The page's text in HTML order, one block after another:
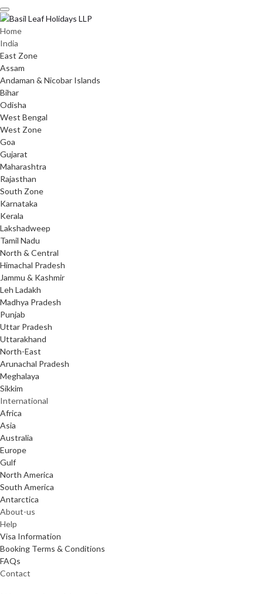
Skip
to
content
Home
India
East Zone
Assam
Andaman & Nicobar Islands
Bihar
Odisha
West Bengal
West Zone
Goa
Gujarat
Maharashtra
Rajasthan
South Zone
Karnataka
Kerala
Lakshadweep
Tamil Nadu
North & Central
Himachal Pradesh
Jammu & Kashmir
Leh Ladakh
Madhya Pradesh
Punjab
Uttar Pradesh
Uttarakhand
North-East
Arunachal Pradesh
Meghalaya
Sikkim
International
Africa
Asia
Australia
Europe
Gulf
North America
South America
Antarctica
About-us
Help
Visa Information
Booking Terms & Conditions
FAQs
Contact